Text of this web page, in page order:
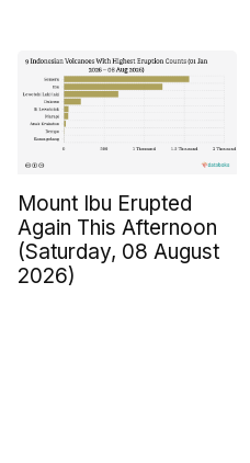
Mount Ibu Erupted
Again This Afternoon
(Saturday, 08 August
2026)